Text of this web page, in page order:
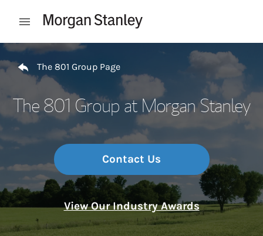
Open mobile menu
Return to Nav
The 801 Group Page
The 801 Group at Morgan Stanley
Contact Us
View Our Industry Awards